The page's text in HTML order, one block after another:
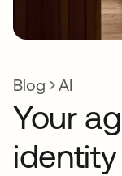
Blog AI
Your